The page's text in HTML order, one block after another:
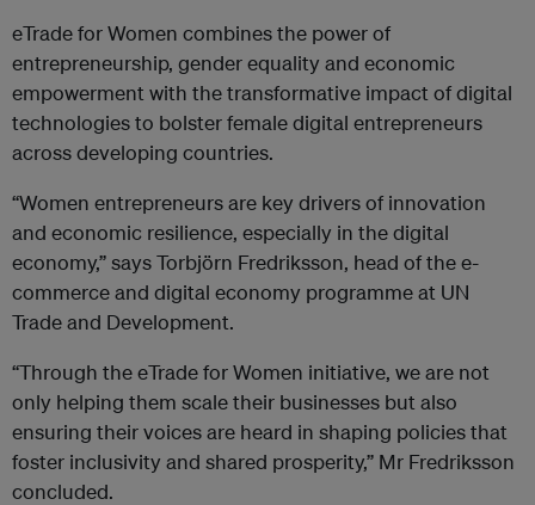
eTrade for Women combines the power of
entrepreneurship, gender equality and economic
empowerment with the transformative impact of digital
technologies to bolster female digital entrepreneurs
across developing countries.
“Women entrepreneurs are key drivers of innovation
and economic resilience, especially in the digital
economy,” says Torbjörn Fredriksson, head of the e-
commerce and digital economy programme at UN
Trade and Development.
“Through the eTrade for Women initiative, we are not
only helping them scale their businesses but also
ensuring their voices are heard in shaping policies that
foster inclusivity and shared prosperity,” Mr Fredriksson
concluded.